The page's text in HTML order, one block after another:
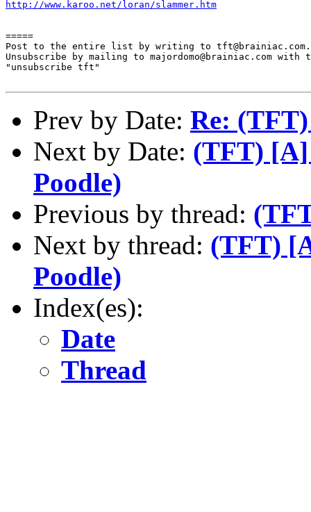
http://www.karoo.net/loran/slammer.htm
=====
Post to the entire list by writing to tft@brainiac.com.
Unsubscribe by mailing to majordomo@brainiac.com with
"unsubscribe tft"
Prev by Date: Re:
Next by Date: (TFT) [A]
Poodle)
Previous by thread:
Next by thread: (TFT)
Poodle)
Index(es):
Date
Thread